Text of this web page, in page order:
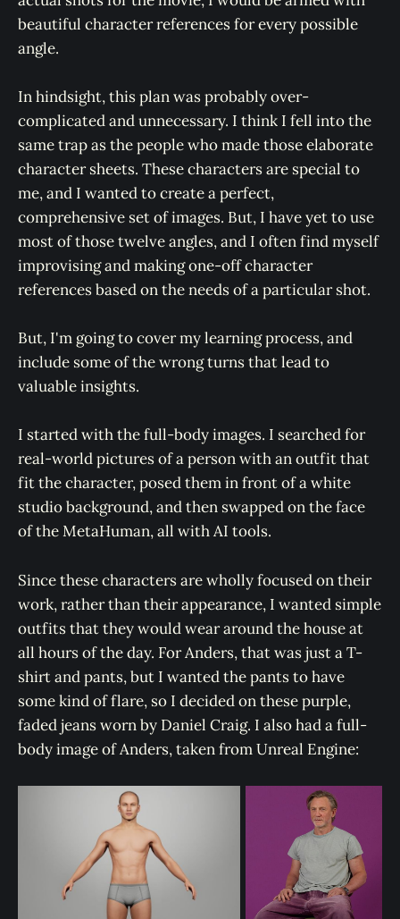
beautiful character references for every possible
angle.
In hindsight, this plan was probably over-
complicated and unnecessary. I think I fell into the
same trap as the people who made those elaborate
character sheets. These characters are special to
me, and I wanted to create a perfect,
comprehensive set of images. But, I have yet to use
most of those twelve angles, and I often find myself
improvising and making one-off character
references based on the needs of a particular shot.
But, I'm going to cover my learning process, and
include some of the wrong turns that lead to
valuable insights.
I started with the full-body images. I searched for
real-world pictures of a person with an outfit that
fit the character, posed them in front of a white
studio background, and then swapped on the face
of the MetaHuman, all with AI tools.
Since these characters are wholly focused on their
work, rather than their appearance, I wanted simple
outfits that they would wear around the house at
all hours of the day. For Anders, that was just a T-
shirt and pants, but I wanted the pants to have
some kind of flare, so I decided on these purple,
faded jeans worn by Daniel Craig. I also had a full-
body image of Anders, taken from Unreal Engine: